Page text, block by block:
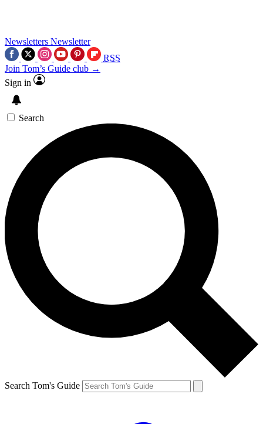
Newsletters Newsletter
RSS
Join Tom’s Guide club →
Sign in
Search
Search Tom's Guide